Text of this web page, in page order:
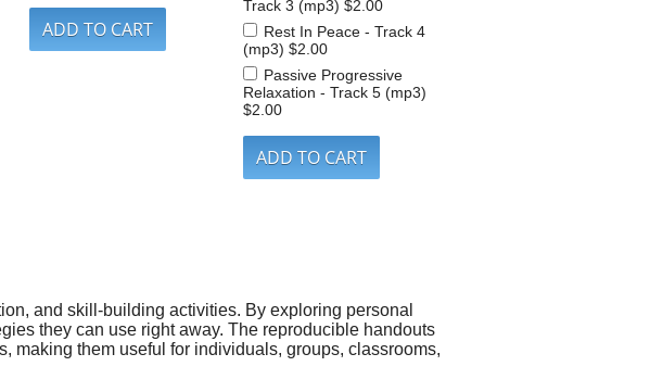
Track 3 (mp3) $2.00
Rest In Peace - Track 4
(mp3) $2.00
Passive Progressive
Relaxation - Track 5 (mp3)
$2.00
and skill-building activities. By exploring personal
they can use right away. The reproducible handouts
making them useful for individuals, groups, classrooms,